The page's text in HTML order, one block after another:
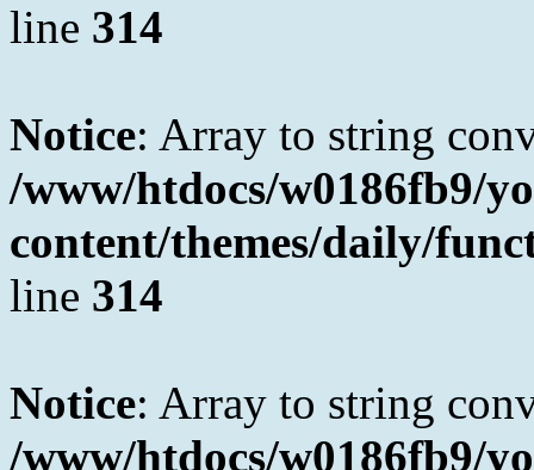
line 314
Notice: Array to string
/www/htdocs/w0186fb9/
content/themes/daily/
line 314
Notice: Array to string
/www/htdocs/w0186fb9/